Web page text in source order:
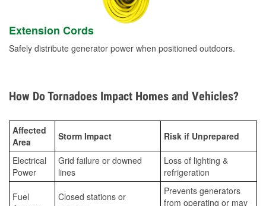
Extension Cords
Safely distribute generator power when positioned outdoors.
How Do Tornadoes Impact Homes and Vehicles?
Affected
Area
Storm Impact Risk if Unprepared
Electrical
Power
Grid failure or downed
lines
Loss of lighting &
refrigeration
Fuel
Closed stations or
Prevents generators
from operating or may